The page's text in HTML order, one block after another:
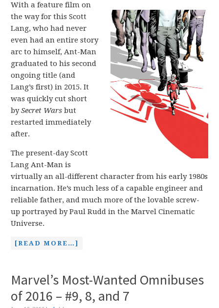
With a feature film on
the way for this Scott
Lang, who had never
even had an entire story
arc to himself, Ant-Man
graduated to his second
ongoing title (and
Lang’s first) in 2015. It
was quickly cut short
bySecret Wars but
restarted immediately
after.
The present-day Scott
Lang Ant-Man is
virtually an all-different character from his early 1980s
incarnation. He’s much less of a capable engineer and
reliable father, and much more of the lovable screw-
up portrayed by Paul Rudd in the Marvel Cinematic
Universe.
[READ MORE…]
Marvel’s Most-Wanted Omnibuses
of 2016 – #9, 8, and 7